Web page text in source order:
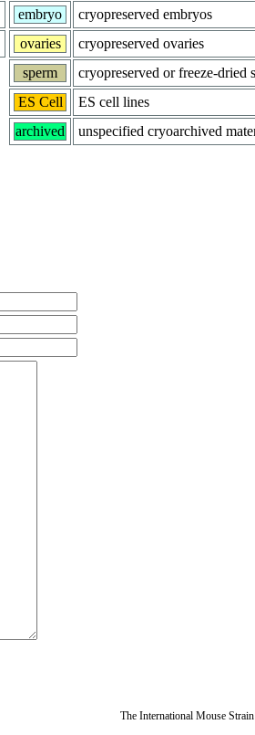
embryo
cryopreserved embryos
ovaries
cryopreserved ovaries
sperm
cryopreserved or freeze-dried
ES Cell
ES cell lines
archived
unspecified cryoarchived
The International Mouse